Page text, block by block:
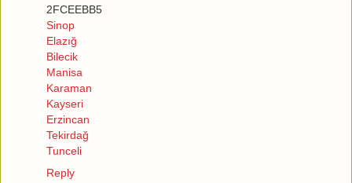
2FCEEBB5
Sinop
Elazığ
Bilecik
Manisa
Karaman
Kayseri
Erzincan
Tekirdağ
Tunceli
Reply